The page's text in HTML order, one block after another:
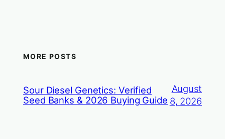
MORE POSTS
Sour Diesel Genetics: Verified
Seed Banks & 2026 Buying Guide
August
8, 2026